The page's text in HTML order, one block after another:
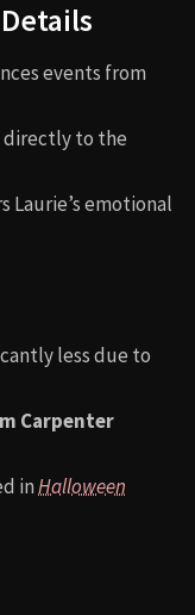
events from
directly to the
Laurie’s emotional
less due to
Carpenter
inHalloween